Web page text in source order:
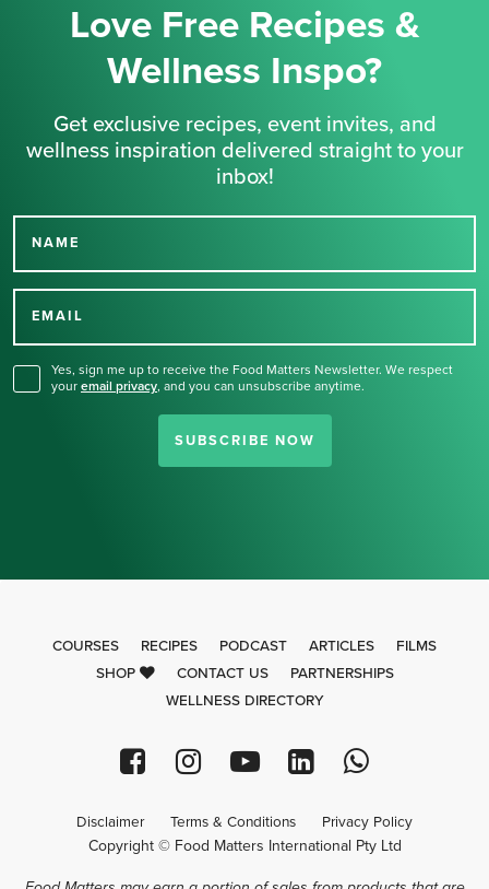
Love Free Recipes &
Wellness Inspo?
Get exclusive recipes, event invites, and
wellness inspiration delivered straight to your
inbox!
NAME
EMAIL
Yes, sign me up to receive the Food Matters Newsletter. We respect
your email privacy, and you can unsubscribe anytime.
SUBSCRIBE NOW
Thank you for signing up
COURSES RECIPES PODCAST ARTICLES
FILMS
SHOP
CONTACT US
PARTNERSHIPS
WELLNESS DIRECTORY
Disclaimer Terms & Conditions Privacy Policy
Copyright © Food Matters International Pty Ltd